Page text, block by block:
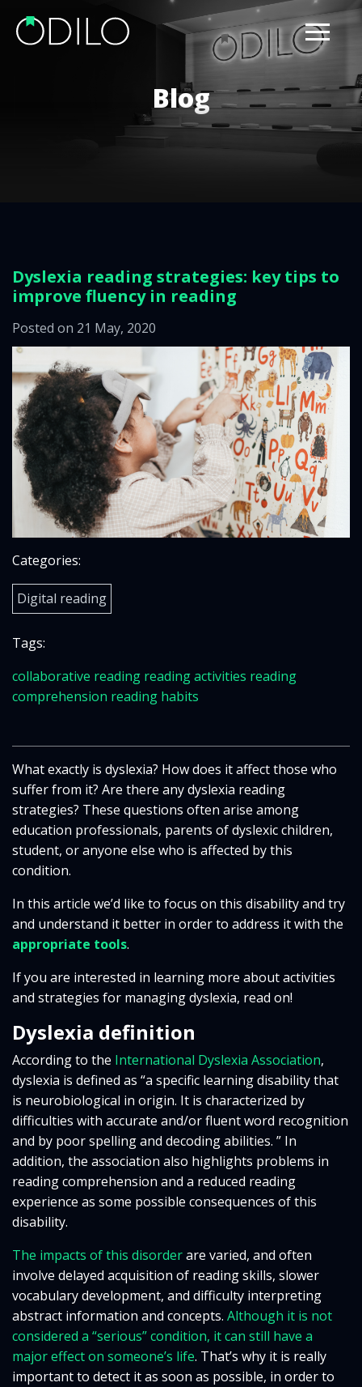
Blog
Dyslexia reading strategies: key tips to
improve fluency in reading
Posted on 21 May, 2020
Categories:
Digital reading
Tags:
collaborative reading reading activities reading
comprehension reading habits
What exactly is dyslexia? How does it affect those who
suffer from it? Are there any dyslexia reading
strategies? These questions often arise among
education professionals, parents of dyslexic children,
student, or anyone else who is affected by this
condition.
In this article we’d like to focus on this disability and try
and understand it better in order to address it with the
appropriate tools.
If you are interested in learning more about activities
and strategies for managing dyslexia, read on!
Dyslexia definition
According to the International Dyslexia Association,
dyslexia is defined as “a specific learning disability that
is neurobiological in origin. It is characterized by
difficulties with accurate and/or fluent word recognition
and by poor spelling and decoding abilities. ” In
addition, the association also highlights problems in
reading comprehension and a reduced reading
experience as some possible consequences of this
disability.
The impacts of this disorderare varied, and often
involve delayed acquisition of reading skills, slower
vocabulary development, and difficulty interpreting
abstract information and concepts. Although it is not
considered a “serious” condition, it can still have a
major effect on someone’s life. That’s why it is really
important to detect it as soon as possible, in order to